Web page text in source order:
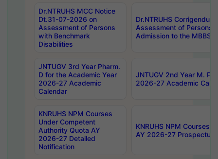
Dr.NTRUHS MCC Notice
Dt.31-07-2026 on
Assessment of Persons
with Benchmark
Disabilities
Dr.NTRUHS
Assessment of Persons
Admission to the MBBS
JNTUGV 3rd Year Pharm.
D for the Academic Year
2026-27 Academic
Calendar
JNTUGV 2nd Year M.
2026-27 Academic
KNRUHS NPM Courses
Under Competent
Authority Quota AY
2026-27 Detailed
Notification
KNRUHS NPM Courses
AY 2026-27 Prospectus